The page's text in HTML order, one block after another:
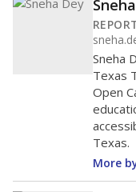
Sneha
Texas
Open
Texas.
More